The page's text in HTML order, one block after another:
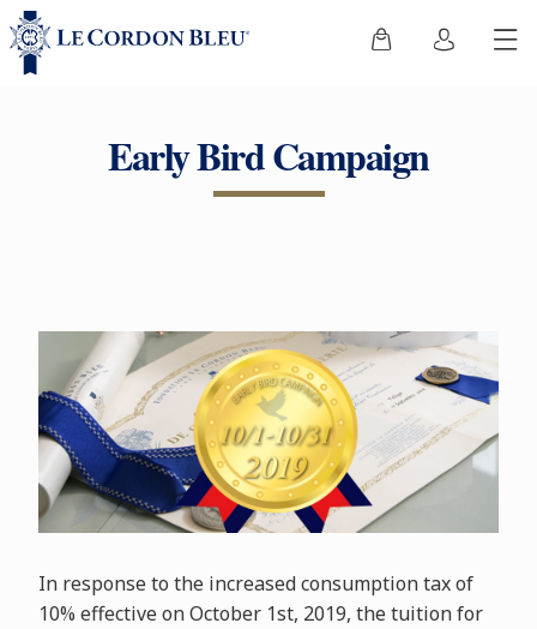
Early Bird Campaign
In response to the increased consumption tax of
10% effective on October 1st, 2019, the tuition for